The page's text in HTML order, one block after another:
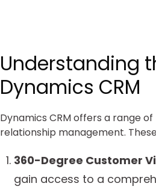
Understanding
Dynamics CRM
Dynamics CRM offers a range
relationship management.
360-Degree Customer
gain access to a